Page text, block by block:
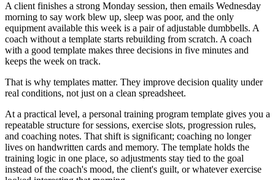
A client finishes a strong Monday session, then emails Wednesday
morning to say work blew up, sleep was poor, and the only
equipment available this week is a pair of adjustable dumbbells. A
coach without a template starts rebuilding from scratch. A coach
with a good template makes three decisions in five minutes and
keeps the week on track.
That is why templates matter. They improve decision quality under
real conditions, not just on a clean spreadsheet.
At a practical level, a personal training program template gives you a
repeatable structure for sessions, exercise slots, progression rules,
and coaching notes. That shift is significant; coaching no longer
lives on handwritten cards and memory. The template holds the
training logic in one place, so adjustments stay tied to the goal
instead of the coach's mood, the client's guilt, or whatever exercise